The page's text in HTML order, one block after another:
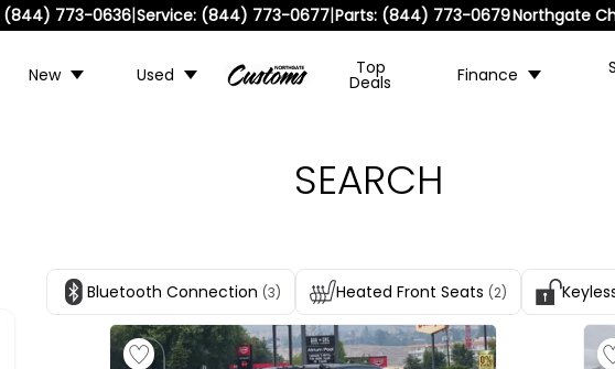
(844) 773-0636|Service: (844) 773-0677|Parts: (844) 773-0679Northgate
New Used Top
Deals Finance
SEARCH
Bluetooth Connection (3) Heated Front Seats (2)